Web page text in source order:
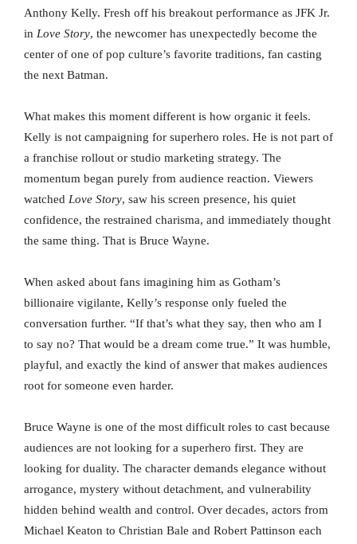
Anthony Kelly. Fresh off his breakout performance as JFK Jr.
in Love Story, the newcomer has unexpectedly become the
center of one of pop culture’s favorite traditions, fan casting
the next Batman.
What makes this moment different is how organic it feels.
Kelly is not campaigning for superhero roles. He is not part of
a franchise rollout or studio marketing strategy. The
momentum began purely from audience reaction. Viewers
watched Love Story, saw his screen presence, his quiet
confidence, the restrained charisma, and immediately thought
the same thing. That is Bruce Wayne.
When asked about fans imagining him as Gotham’s
billionaire vigilante, Kelly’s response only fueled the
conversation further. “If that’s what they say, then who am I
to say no? That would be a dream come true.” It was humble,
playful, and exactly the kind of answer that makes audiences
root for someone even harder.
Bruce Wayne is one of the most difficult roles to cast because
audiences are not looking for a superhero first. They are
looking for duality. The character demands elegance without
arrogance, mystery without detachment, and vulnerability
hidden behind wealth and control. Over decades, actors from
Michael Keaton to Christian Bale and Robert Pattinson each